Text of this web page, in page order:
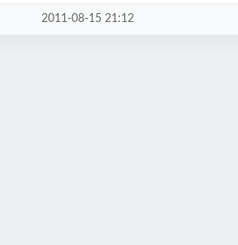
2011-08-15 21:12